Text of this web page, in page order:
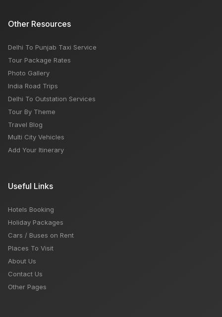
Other Resources
Delhi To Punjab Taxi Service
Tour Package Rates
Photo Gallery
India Road Trips
Delhi To Outstation Services
Tour By Theme
Travel Blog
Multi City Vehicles
Add Your Itinerary
Useful Links
Hotels Booking
Holiday Packages
Cars / Buses on Rent
Places To Visit
About Us
Contact Us
Other Pages